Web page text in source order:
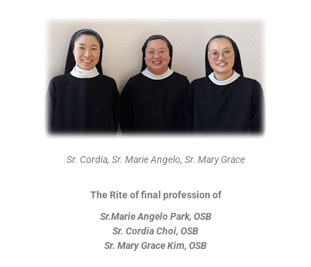
Sr. Cordia, Sr. Marie Angelo, Sr. Mary Grace
The Rite of final profession of
Sr.Marie Angelo Park, OSB
Sr. Cordia Choi, OSB
Sr. Mary Grace Kim, OSB